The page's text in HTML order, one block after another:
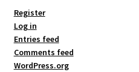
Register
Log in
Entries feed
Comments feed
WordPress.org